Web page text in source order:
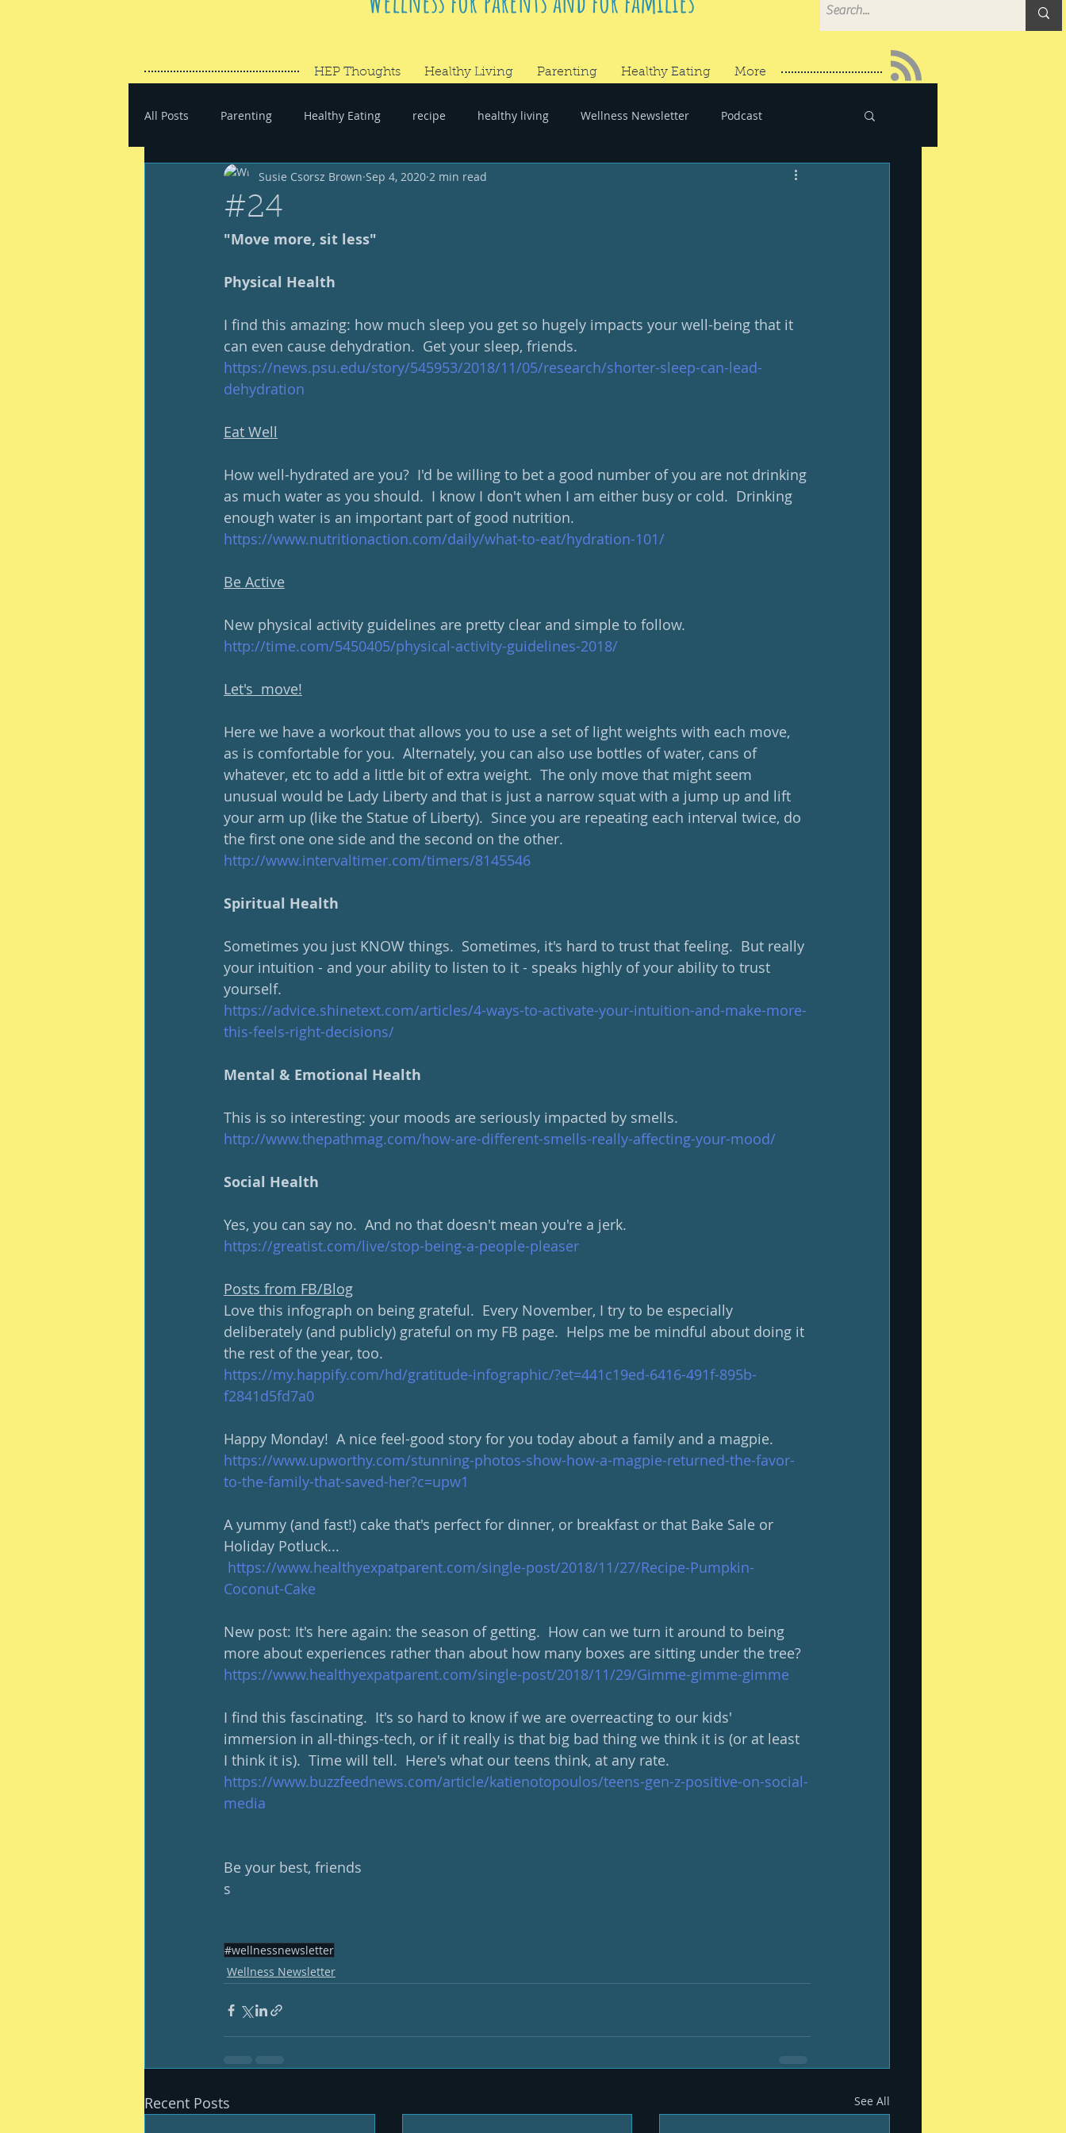
HEP Thoughts Healthy Living Parenting Healthy Eating More
All Posts Parenting Healthy Eating recipe healthy living Wellness Newsletter Podcast
#SaveYourEnergy #GoWander #RandomThoughts
#24
Susie Csorsz Brown Sep 4, 2020 2 min read
"Move more, sit less"
Physical Health
I find this amazing: how much sleep you get so hugely impacts your well-being that it
can even cause dehydration.  Get your sleep, friends.
https://news.psu.edu/story/545953/2018/11/05/research/shorter-sleep-can-lead-
dehydration
Eat Well
How well-hydrated are you?  I'd be willing to bet a good number of you are not drinking
as much water as you should.  I know I don't when I am either busy or cold.  Drinking
enough water is an important part of good nutrition.
https://www.nutritionaction.com/daily/what-to-eat/hydration-101/
Be Active
New physical activity guidelines are pretty clear and simple to follow.
http://time.com/5450405/physical-activity-guidelines-2018/
Let's  move!
Here we have a workout that allows you to use a set of light weights with each move,
as is comfortable for you.  Alternately, you can also use bottles of water, cans of
whatever, etc to add a little bit of extra weight.  The only move that might seem
unusual would be Lady Liberty and that is just a narrow squat with a jump up and lift
your arm up (like the Statue of Liberty).  Since you are repeating each interval twice, do
the first one one side and the second on the other.
http://www.intervaltimer.com/timers/8145546
Spiritual Health
Sometimes you just KNOW things.  Sometimes, it's hard to trust that feeling.  But really
your intuition - and your ability to listen to it - speaks highly of your ability to trust
yourself.
https://advice.shinetext.com/articles/4-ways-to-activate-your-intuition-and-make-more-
this-feels-right-decisions/
Mental & Emotional Health
This is so interesting: your moods are seriously impacted by smells.
http://www.thepathmag.com/how-are-different-smells-really-affecting-your-mood/
Social Health
Yes, you can say no.  And no that doesn't mean you're a jerk.
https://greatist.com/live/stop-being-a-people-pleaser
Posts from FB/Blog
Love this infograph on being grateful.  Every November, I try to be especially
deliberately (and publicly) grateful on my FB page.  Helps me be mindful about doing it
the rest of the year, too.
https://my.happify.com/hd/gratitude-infographic/?et=441c19ed-6416-491f-895b-
f2841d5fd7a0
Happy Monday!  A nice feel-good story for you today about a family and a magpie.
https://www.upworthy.com/stunning-photos-show-how-a-magpie-returned-the-favor-
to-the-family-that-saved-her?c=upw1
A yummy (and fast!) cake that's perfect for dinner, or breakfast or that Bake Sale or
Holiday Potluck...
https://www.healthyexpatparent.com/single-post/2018/11/27/Recipe-Pumpkin-
Coconut-Cake
New post: It's here again: the season of getting.  How can we turn it around to being
more about experiences rather than about how many boxes are sitting under the tree?
https://www.healthyexpatparent.com/single-post/2018/11/29/Gimme-gimme-gimme
I find this fascinating.  It's so hard to know if we are overreacting to our kids'
immersion in all-things-tech, or if it really is that big bad thing we think it is (or at least
I think it is).  Time will tell.  Here's what our teens think, at any rate.
https://www.buzzfeednews.com/article/katienotopoulos/teens-gen-z-positive-on-social-
media
Be your best, friends
s
#wellnessnewsletter
Wellness Newsletter
Recent Posts See All